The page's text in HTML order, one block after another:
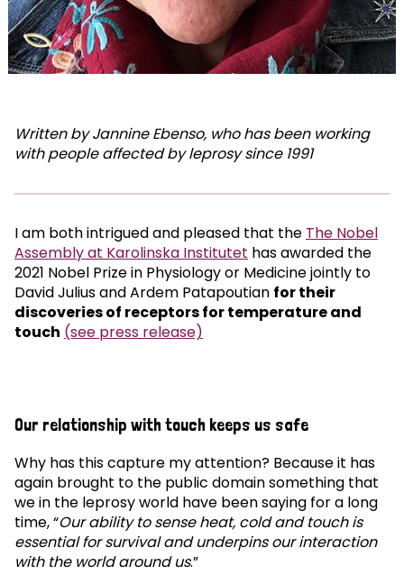
Written by Jannine Ebenso, who has been working
with people affected by leprosy since 1991
I am both intrigued and pleased that the The Nobel
Assembly at Karolinska Institutet has awarded the
2021 Nobel Prize in Physiology or Medicine jointly to
David Julius and Ardem Patapoutian for their
discoveries of receptors for temperature and
touch (see press release)
Our relationship with touch keeps us safe
Why has this capture my attention? Because it has
again brought to the public domain something that
we in the leprosy world have been saying for a long
time, “Our ability to sense heat, cold and touch is
essential for survival and underpins our interaction
with the world around us.”